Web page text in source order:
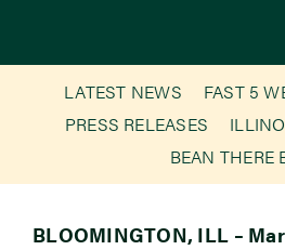
EventsLATEST NEWS
FAST 5
PRESS RELEASES
BEAN THERE
BLOOMINGTON, ILL –